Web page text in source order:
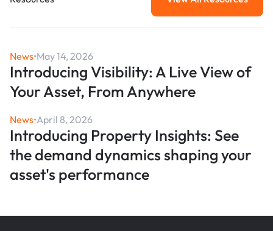
View All
News•May 14, 2026
Introducing Visibility: A Live View of
Your Asset, From Anywhere
News•April 8, 2026
Introducing Property Insights: See
the demand dynamics shaping your
asset's performance